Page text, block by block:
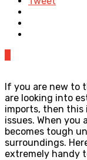
If you are new to
are looking into
imports, then this
issues. When
becomes tough
surroundings.
extremely handy